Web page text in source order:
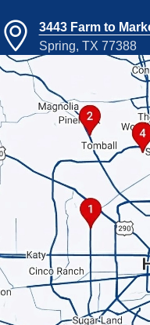
3443 Farm to
Spring, TX 77388